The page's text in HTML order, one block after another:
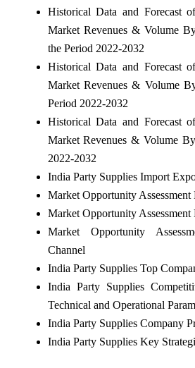
Historical Data and Forecast
Market Revenues & Volume
the Period 2022-2032
Historical Data and Forecast
Market Revenues & Volume
Period 2022-2032
Historical Data and Forecast
Market Revenues & Volume
2022-2032
India Party Supplies Import
Market Opportunity
Market Opportunity
Market Opportunity
Channel
India Party Supplies Top
India Party Supplies
Technical and Operational
India Party Supplies Company
India Party Supplies Key